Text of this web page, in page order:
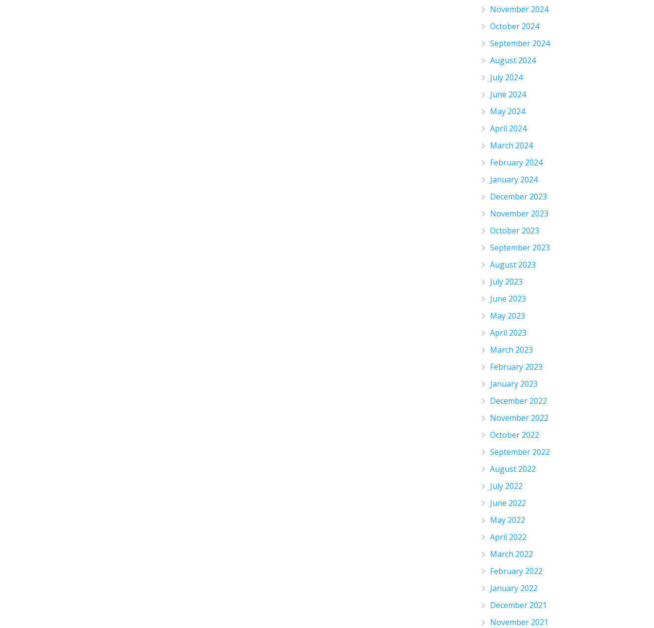
November 2024
October 2024
September 2024
August 2024
July 2024
June 2024
May 2024
April 2024
March 2024
February 2024
January 2024
December 2023
November 2023
October 2023
September 2023
August 2023
July 2023
June 2023
May 2023
April 2023
March 2023
February 2023
January 2023
December 2022
November 2022
October 2022
September 2022
August 2022
July 2022
June 2022
May 2022
April 2022
March 2022
February 2022
January 2022
December 2021
November 2021